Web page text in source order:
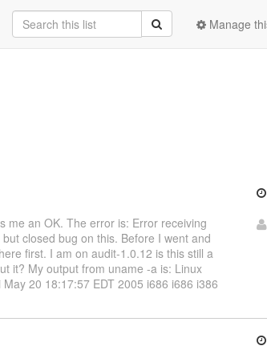
Manage
me an OK. The error is: Error receiving
closed bug on this. Before I went and
first. I am on audit-1.0.12 is this still a
it? My output from uname -a is: Linux
20 18:17:57 EDT 2005 i686 i686 i386